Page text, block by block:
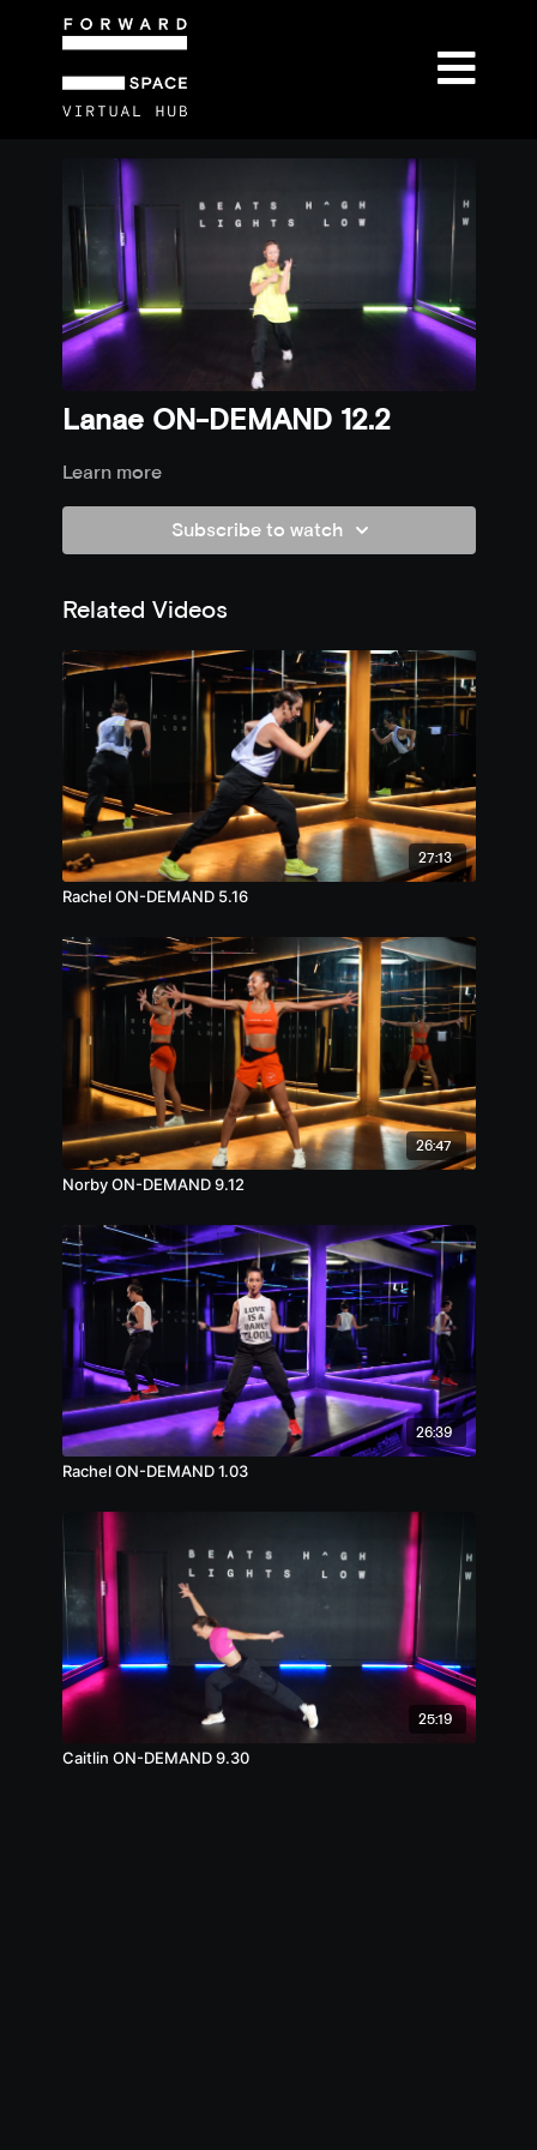
Lanae ON-DEMAND 12.2
Learn more
Subscribe to watch
Related Videos
27:13
Rachel ON-DEMAND 5.16
26:47
Norby ON-DEMAND 9.12
26:39
Rachel ON-DEMAND 1.03
25:19
Caitlin ON-DEMAND 9.30